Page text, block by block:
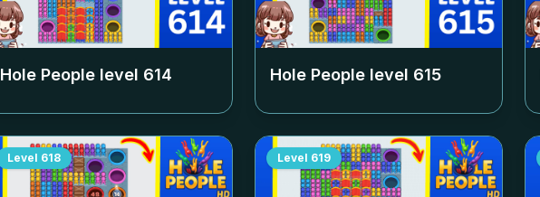
Hole People level 614 Hole People level 615
Level 618 Level 619